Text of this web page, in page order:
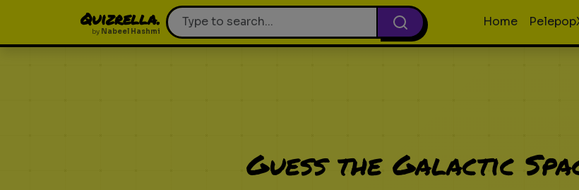
Quizrella.
by Nabeel Hashmi
Home
Guess the Galactic